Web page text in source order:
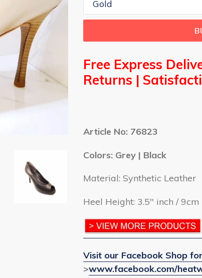
Free Express
Returns | S
Article No: 76823
Colors: Grey | Black
Material: Synthetic Leather
Heel Height: 3.5" inch / 9cm
Visit our Facebook Shop
>www.facebook.com/